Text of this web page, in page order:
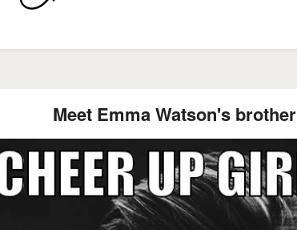
Meet Emma Watson's brother